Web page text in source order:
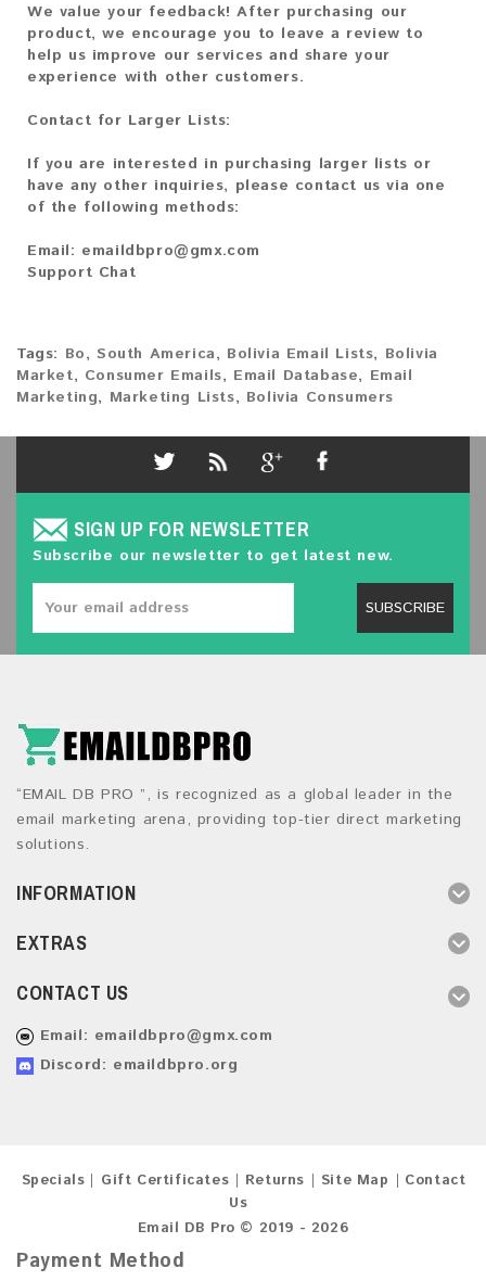
We value your feedback! After purchasing our
product, we encourage you to leave a review to
help us improve our services and share your
experience with other customers.
Contact for Larger Lists:
If you are interested in purchasing larger lists or
have any other inquiries, please contact us via one
of the following methods:
Email: emaildbpro@gmx.com
Support Chat
Tags: Bo,South America, Bolivia Email Lists, Bolivia
Market, Consumer Emails, Email Database, Email
Marketing, Marketing Lists, Bolivia Consumers
SIGN UP FOR NEWSLETTER
Subscribe our newsletter to get latest new.
SUBSCRIBE
“EMAIL DB PRO ”, is recognized as a global leader in the
email marketing arena, providing top-tier direct marketing
solutions.
INFORMATION
EXTRAS
CONTACT US
Email: emaildbpro@gmx.com
Discord: emaildbpro.org
Specials Gift Certificates Returns Site Map
Contact
Us
Email DB Pro © 2019 - 2026
Payment Method